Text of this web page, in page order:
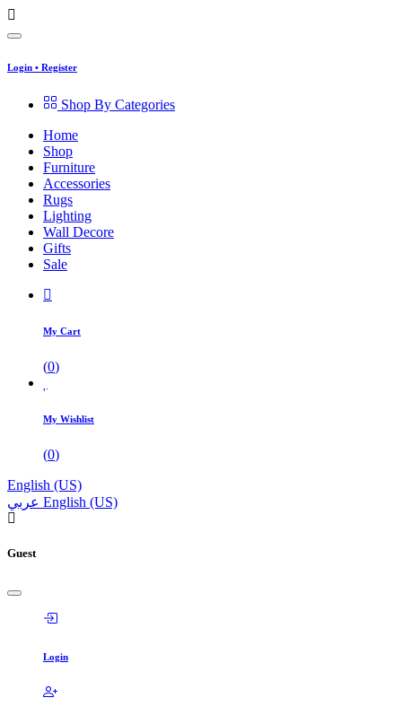
Login • Register
Shop By Categories
Home
Shop
Furniture
Accessories
Rugs
Lighting
Wall Decore
Gifts
Sale
My Cart
(0)
My Wishlist
(0)
English (US)
عربي English (US)
Guest
Login